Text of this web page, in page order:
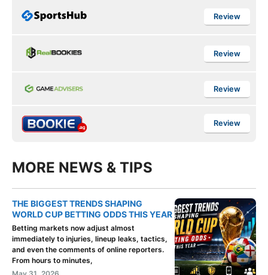
Review
Review
Review
Review
MORE NEWS & TIPS
THE BIGGEST TRENDS SHAPING
WORLD CUP BETTING ODDS THIS YEAR
Betting markets now adjust almost
immediately to injuries, lineup leaks, tactics,
and even the comments of online reporters.
From hours to minutes,